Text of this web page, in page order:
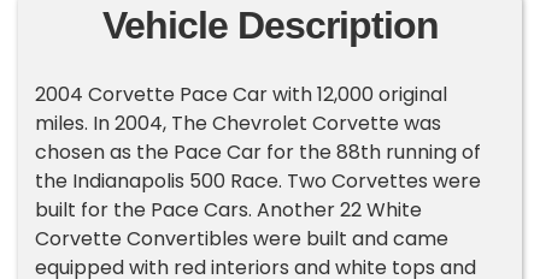
Vehicle Description
2004 Corvette Pace Car with 12,000 original
miles. In 2004, The Chevrolet Corvette was
chosen as the Pace Car for the 88th running of
the Indianapolis 500 Race. Two Corvettes were
built for the Pace Cars. Another 22 White
Corvette Convertibles were built and came
equipped with red interiors and white tops and